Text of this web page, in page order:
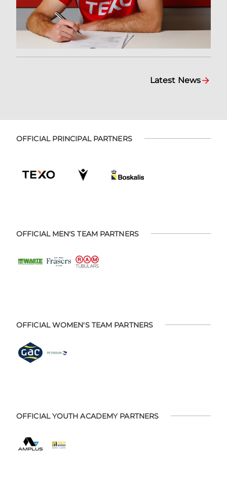
Latest News
OFFICIAL PRINCIPAL PARTNERS
OFFICIAL MEN'S TEAM PARTNERS
OFFICIAL WOMEN'S TEAM PARTNERS
OFFICIAL YOUTH ACADEMY PARTNERS